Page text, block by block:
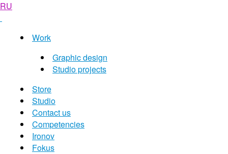
RU
Work
Graphic design
Studio projects
Store
Studio
Contact us
Competencies
Ironov
Fokus